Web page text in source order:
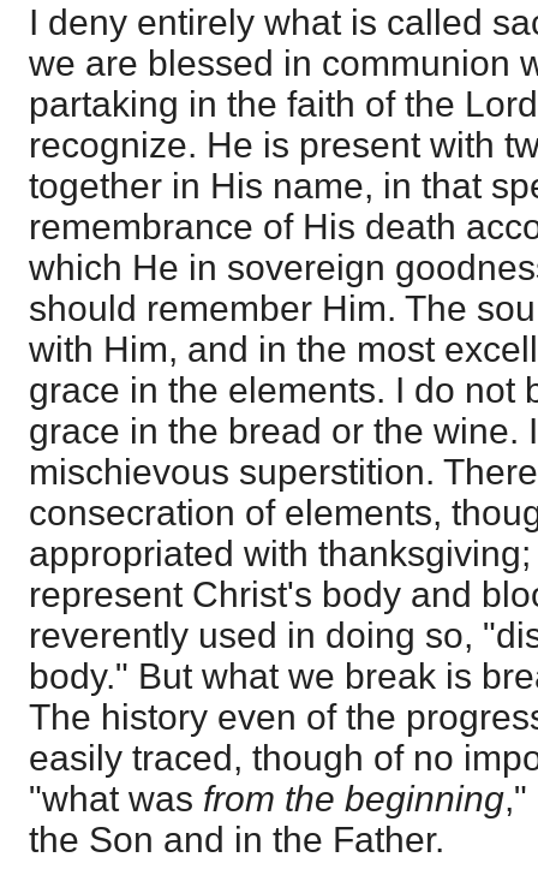
I deny entirely what is called
we are blessed in communion
partaking in the faith of the
recognize. He is present with
together in His name, in that
remembrance of His death
which He in sovereign
should remember Him. The
with Him, and in the most
grace in the elements. I do not
grace in the bread or the wine.
mischievous superstition.
consecration of elements,
appropriated with
represent Christ's body and
reverently used in doing so,
body." But what we break is
The history even of the
easily traced, though of no
"what was from the beginning,"
the Son and in the Father.